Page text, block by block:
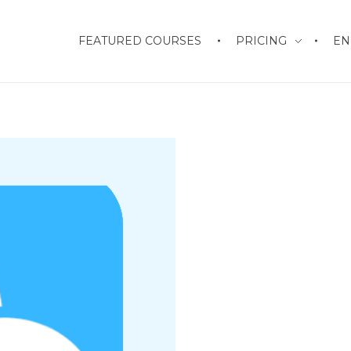
FEATURED COURSES PRICING